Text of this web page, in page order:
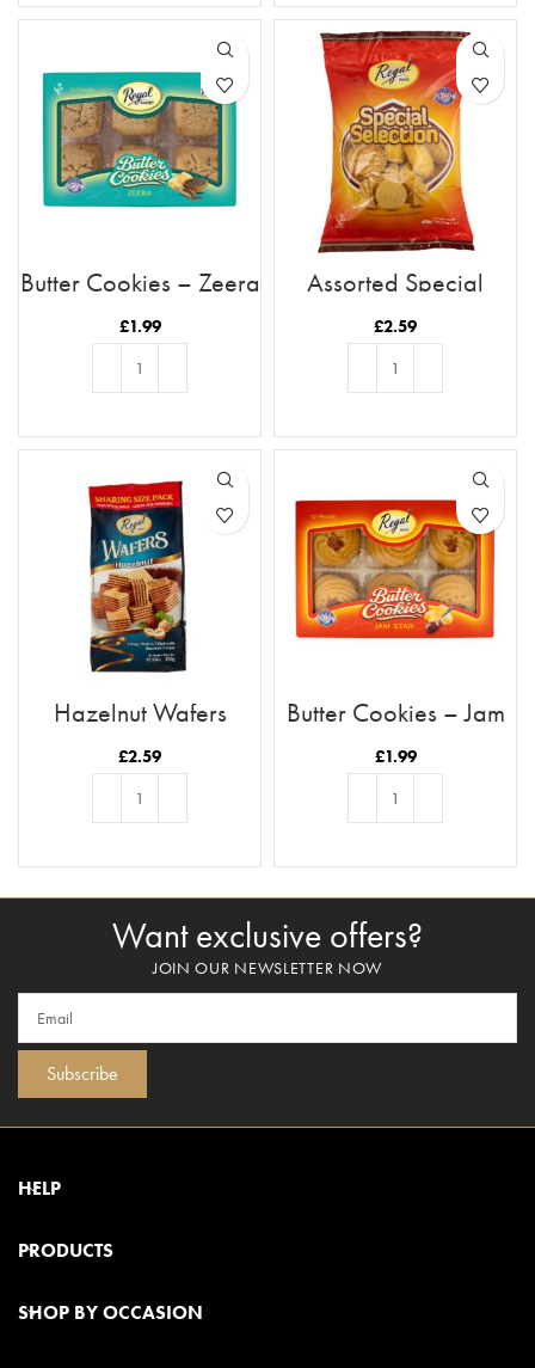
Butter Cookies – Zeera
£1.99
Assorted Special
Biscuit Selection
£2.59
Hazelnut Wafers
£2.59
Butter Cookies – Jam
Star
£1.99
Want exclusive offers?
JOIN OUR NEWSLETTER NOW
Subscribe
HELP
PRODUCTS
SHOP BY OCCASION